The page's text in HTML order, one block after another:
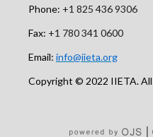
Phone: +1 825 436 9306
Fax: +1 780 341 0600
Email: info@iieta.org
Copyright © 2022 IIETA.